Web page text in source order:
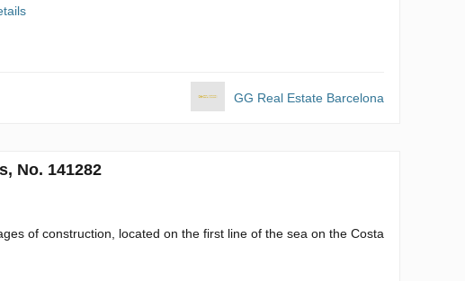
GG Real Estate Barcelona
No. 141282
of construction, located on the first line of the sea on the Costa